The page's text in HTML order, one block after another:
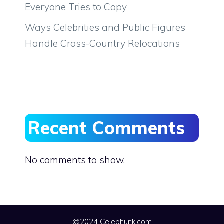
Everyone Tries to Copy
Ways Celebrities and Public Figures
Handle Cross-Country Relocations
Recent Comments
No comments to show.
@2024 Celebhunk.com